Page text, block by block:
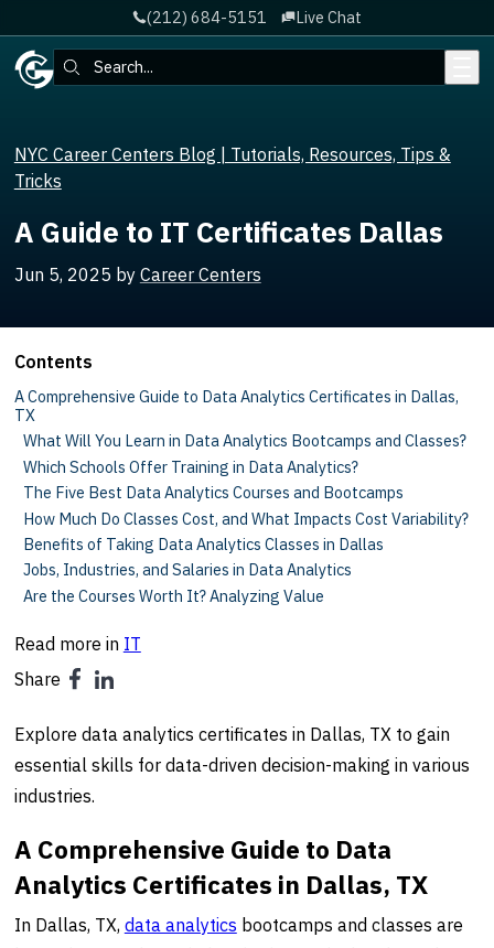
Skip to main content(212) 684-5151 Live Chat
Search:
NYC Career Centers Blog | Tutorials, Resources, Tips &
Tricks
A Guide to IT Certificates Dallas
Jun 5, 2025 by Career Centers
Contents
A Comprehensive Guide to Data Analytics Certificates in Dallas,
TX
What Will You Learn in Data Analytics Bootcamps and Classes?
Which Schools Offer Training in Data Analytics?
The Five Best Data Analytics Courses and Bootcamps
How Much Do Classes Cost, and What Impacts Cost Variability?
Benefits of Taking Data Analytics Classes in Dallas
Jobs, Industries, and Salaries in Data Analytics
Are the Courses Worth It? Analyzing Value
Read more in IT
Share
Explore data analytics certificates in Dallas, TX to gain
essential skills for data-driven decision-making in various
industries.
A Comprehensive Guide to Data
Analytics Certificates in Dallas, TX
In Dallas, TX, data analytics bootcamps and classes are